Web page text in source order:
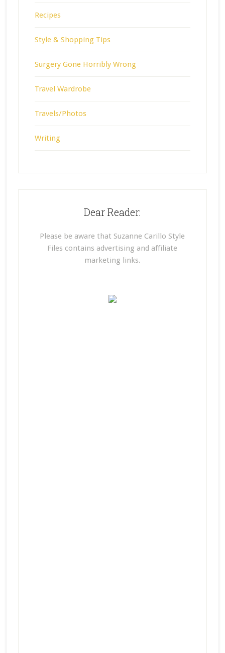
Recipes
Style & Shopping Tips
Surgery Gone Horribly Wrong
Travel Wardrobe
Travels/Photos
Writing
Dear Reader:
Please be aware that Suzanne Carillo Style
Files contains advertising and affiliate
marketing links.